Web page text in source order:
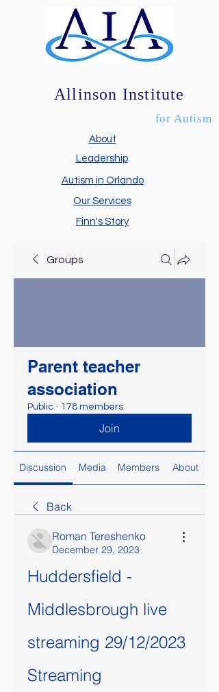
Allinson Institute
About
Leadership
Autism in Orlando
Finn's Story
Our Services
for Autism
Groups
Parent teacher
association
Public · 178 members
Join
Discussion Media Members About
Back
Roman Tereshenko
December 29, 2023
Huddersfield -
Middlesbrough live
streaming 29/12/2023
Streaming